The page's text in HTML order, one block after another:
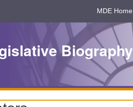
MDE Home
Biography